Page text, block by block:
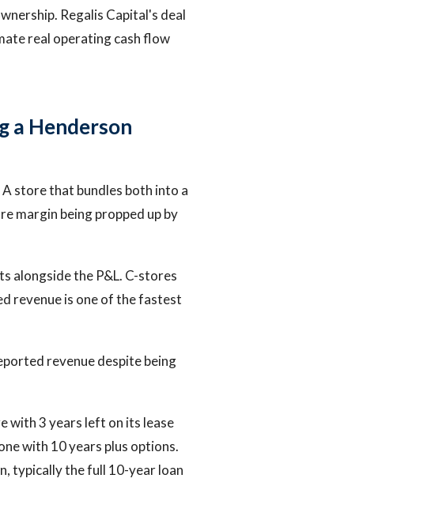
Regalis Capital's deal
real operating cash flow
a Henderson
store that bundles both into a
margin being propped up by
alongside the P&L. C-stores
revenue is one of the fastest
revenue despite being
with 3 years left on its lease
with 10 years plus options.
typically the full 10-year loan